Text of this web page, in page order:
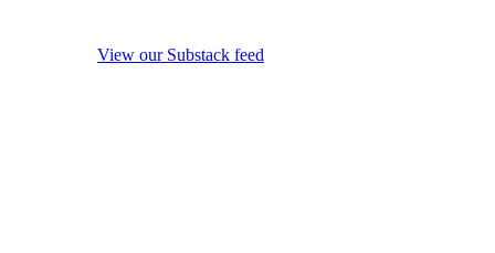
View our Substack feed